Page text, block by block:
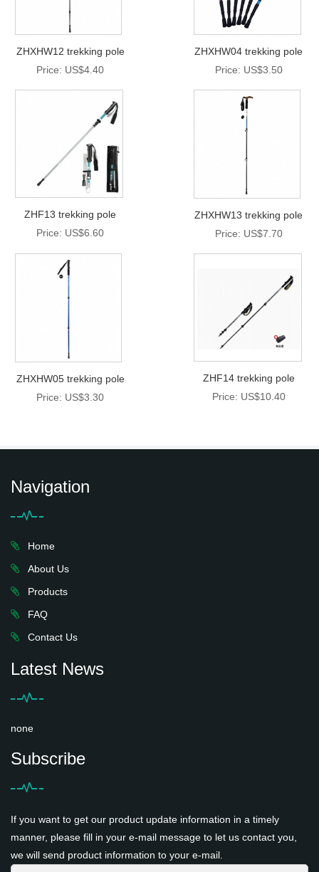
ZHXHW12 trekking pole
Price: US$4.40
ZHXHW04 trekking pole
Price: US$3.50
ZHF13 trekking pole
Price: US$6.60
ZHXHW13 trekking pole
Price: US$7.70
ZHXHW05 trekking pole
Price: US$3.30
ZHF14 trekking pole
Price: US$10.40
Navigation
Home
About Us
Products
FAQ
Contact Us
Latest News
none
Subscribe
If you want to get our product update information in a timely
manner, please fill in your e-mail message to let us contact you,
we will send product information to your e-mail.